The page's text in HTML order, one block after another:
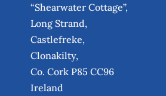
“Shearwater Cottage”,
Long Strand,
Castlefreke,
Clonakilty,
Co. Cork P85 CC96
Ireland